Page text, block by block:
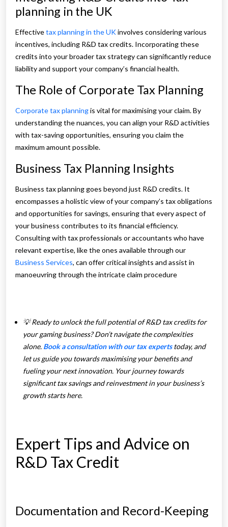
planning in the UK
Effectivetax planning in the UKinvolves considering various
incentives, including R&D tax credits. Incorporating these
credits into your broader tax strategy can significantly reduce
liability and support your company’s financial health.
The Role of Corporate Tax Planning
Corporate tax planningis vital for maximising your claim. By
understanding the nuances, you can align your R&D activities
with tax-saving opportunities, ensuring you claim the
maximum amount possible.
Business Tax Planning Insights
Business tax planning goes beyond just R&D credits. It
encompasses a holistic view of your company’s tax obligations
and opportunities for savings, ensuring that every aspect of
your business contributes to its financial efficiency.
Consulting with tax professionals or accountants who have
relevant expertise, like the ones available through our
Business Services, can offer critical insights and assist in
manoeuvring through the intricate claim procedure
💡 Ready to unlock the full potential of R&D tax credits for
your gaming business? Don’t navigate the complexities
alone. Book a consultation with our tax expertstoday, and
let us guide you towards maximising your benefits and
fueling your next innovation. Your journey towards
significant tax savings and reinvestment in your business’s
growth starts here.
Expert Tips and Advice on
R&D Tax Credit
Documentation and Record-Keeping